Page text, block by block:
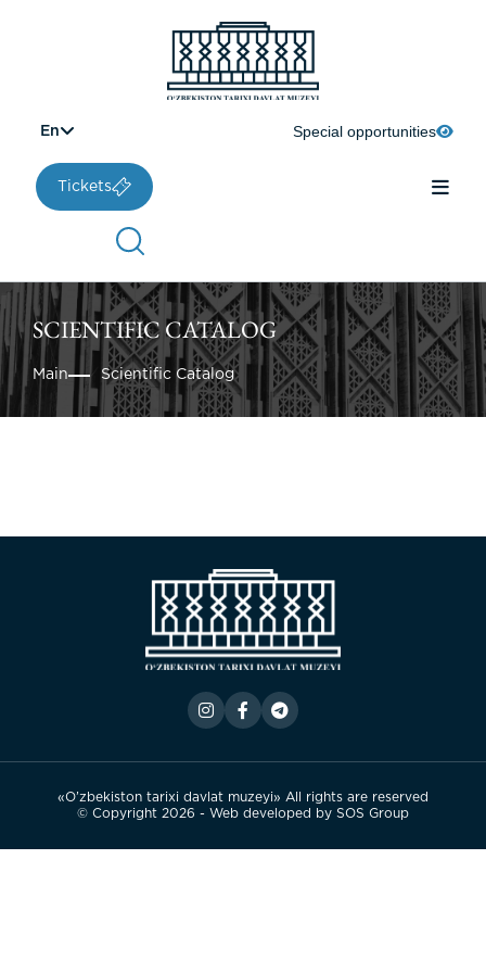
En Special opportunities
Tickets
SCIENTIFIC CATALOG
Main Scientific Catalog
«O’zbekiston tarixi davlat muzeyi» All rights are reserved
© Copyright 2026 - Web developed by SOS Group